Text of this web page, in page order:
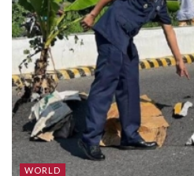
WORLD